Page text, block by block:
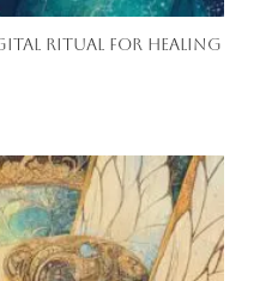
Ritual for Healing